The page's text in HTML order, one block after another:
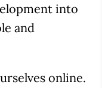
into
and
online.